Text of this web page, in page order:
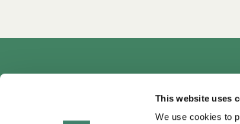
This website uses
We use cookies to